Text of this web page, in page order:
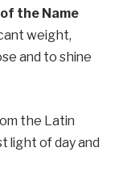
the Name
weight,
and to shine
the Latin
light of day and